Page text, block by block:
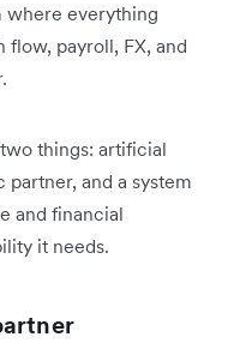
where everything
payroll, FX, and
things: artificial
and a system
and financial
it needs.